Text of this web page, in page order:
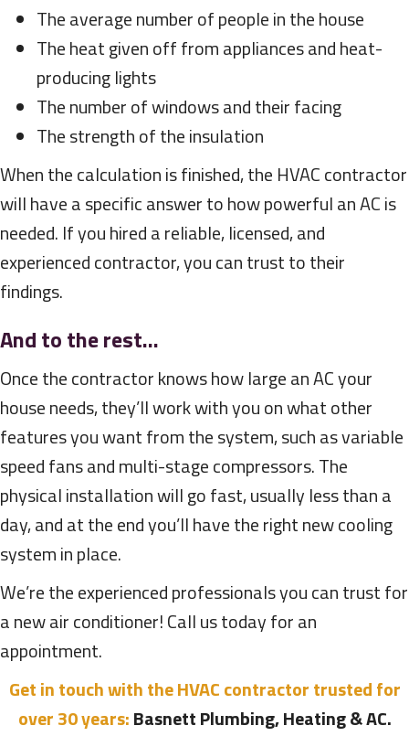
The average number of people in the house
The heat given off from appliances and heat-
producing lights
The number of windows and their facing
The strength of the insulation
When the calculation is finished, the HVAC contractor
will have a specific answer to how powerful an AC is
needed. If you hired a reliable, licensed, and
experienced contractor, you can trust to their
findings.
And to the rest…
Once the contractor knows how large an AC your
house needs, they’ll work with you on what other
features you want from the system, such as variable
speed fans and multi-stage compressors. The
physical installation will go fast, usually less than a
day, and at the end you’ll have the right new cooling
system in place.
We’re the experienced professionals you can trust for
a new air conditioner! Call us today for an
appointment.
Get in touch with the HVAC contractor trusted for
over 30 years:Basnett Plumbing, Heating & AC.